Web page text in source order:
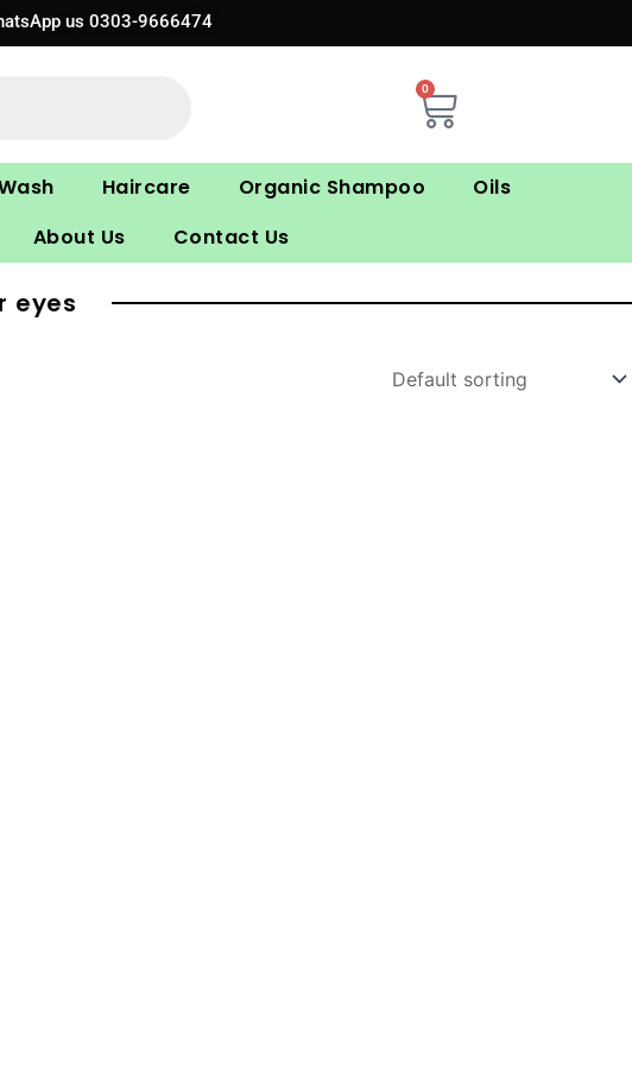
us 0303-9666474
0
Cart
Haircare Organic Shampoo
Oils
About Us Contact Us
eyes